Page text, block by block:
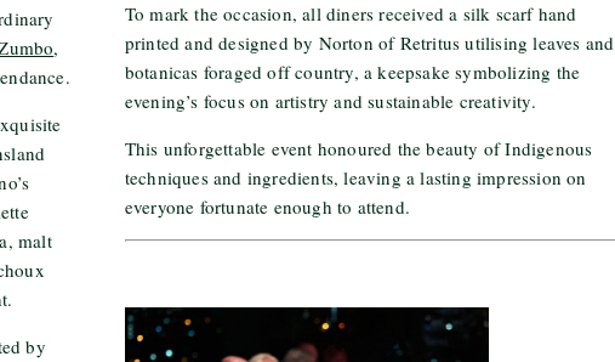
,
malt
by
To mark the occasion, all diners received a silk scarf hand
printed and designed by Norton of Retritus utilising leaves and
botanicas foraged off country, a keepsake symbolizing the
evening’s focus on artistry and sustainable creativity.
This unforgettable event honoured the beauty of Indigenous
techniques and ingredients, leaving a lasting impression on
everyone fortunate enough to attend.